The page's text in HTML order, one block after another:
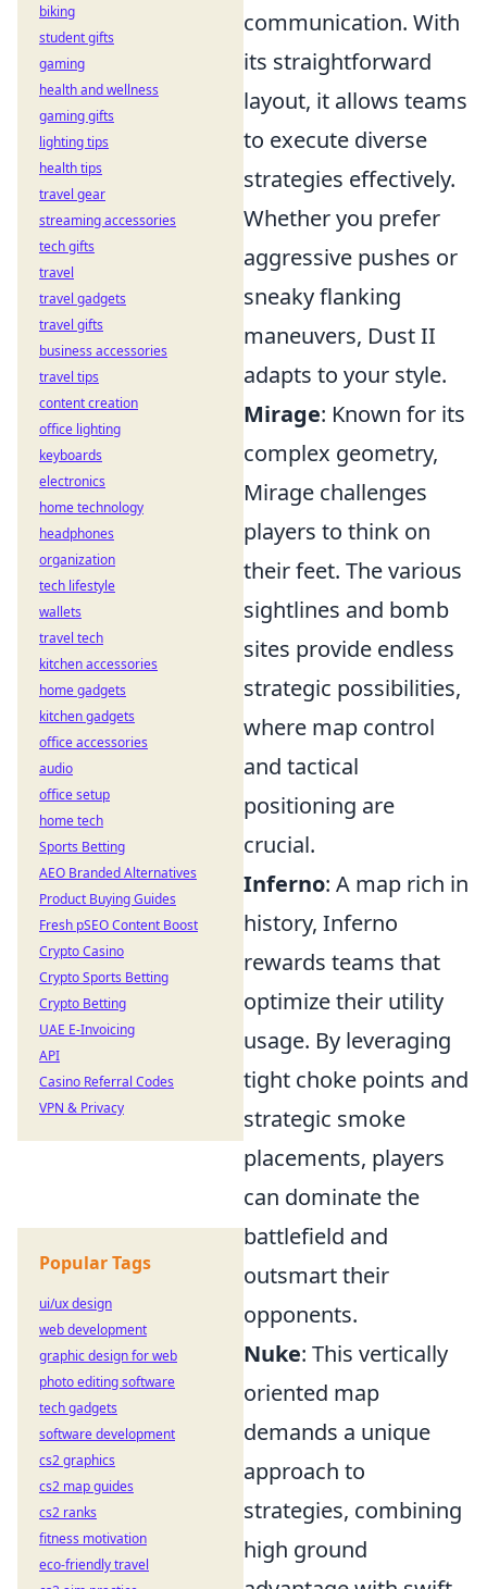
communication. With
its straightforward
layout, it allows teams
to execute diverse
strategies effectively.
Whether you prefer
aggressive pushes or
sneaky flanking
maneuvers, Dust II
adapts to your style.
Mirage: Known for its
complex geometry,
Mirage challenges
players to think on
their feet. The various
sightlines and bomb
sites provide endless
strategic possibilities,
where map control
and tactical
positioning are
crucial.
Inferno: A map rich in
history, Inferno
rewards teams that
optimize their utility
usage. By leveraging
tight choke points and
strategic smoke
placements, players
can dominate the
battlefield and
outsmart their
opponents.
Nuke: This vertically
oriented map
demands a unique
approach to
strategies, combining
high ground
biking
student gifts
gaming
health and wellness
gaming gifts
lighting tips
health tips
travel gear
streaming accessories
tech gifts
travel
travel gadgets
travel gifts
business accessories
travel tips
content creation
office lighting
keyboards
electronics
home technology
headphones
organization
tech lifestyle
wallets
travel tech
kitchen accessories
home gadgets
kitchen gadgets
office accessories
audio
office setup
home tech
Sports Betting
AEO Branded Alternatives
Product Buying Guides
Fresh pSEO Content Boost
Crypto Casino
Crypto Sports Betting
Crypto Betting
UAE E-Invoicing
API
Casino Referral Codes
VPN & Privacy
Popular Tags
ui/ux design
web development
graphic design for web
photo editing software
tech gadgets
software development
cs2 graphics
cs2 map guides
cs2 ranks
fitness motivation
eco-friendly travel